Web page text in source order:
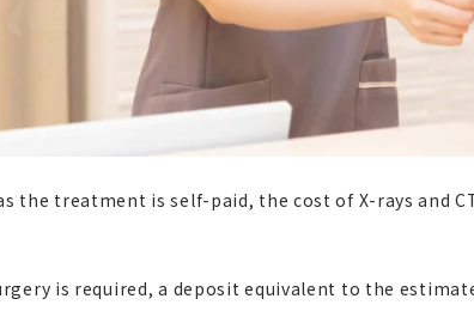
the treatment is self-paid, the cost of X-rays and
is required, a deposit equivalent to the